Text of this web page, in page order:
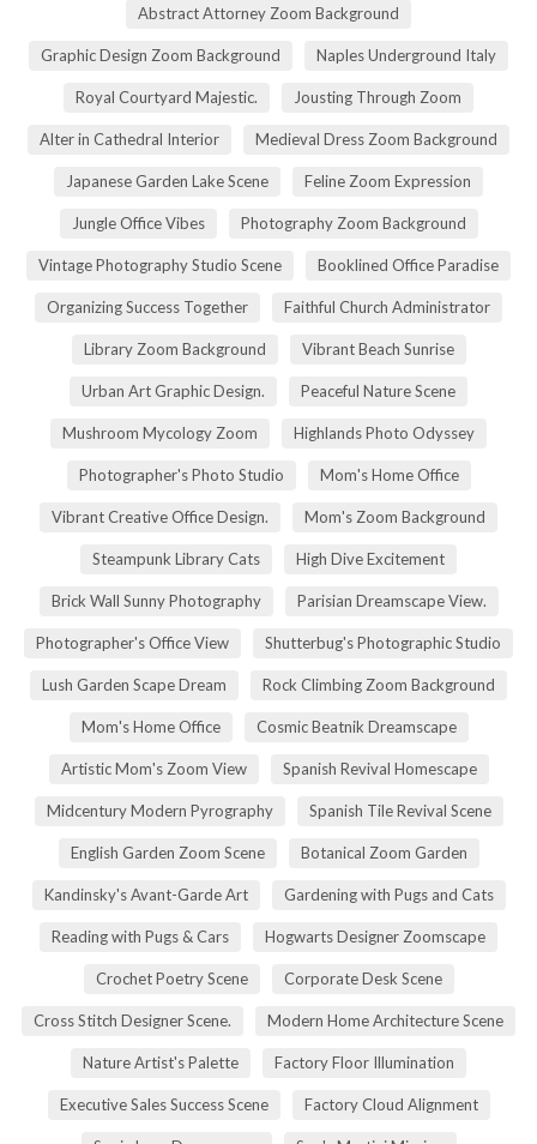
Abstract Attorney Zoom Background
Graphic Design Zoom Background Naples Underground Italy
Royal Courtyard Majestic. Jousting Through Zoom
Alter in Cathedral Interior Medieval Dress Zoom Background
Japanese Garden Lake Scene Feline Zoom Expression
Jungle Office Vibes Photography Zoom Background
Vintage Photography Studio Scene Booklined Office Paradise
Organizing Success Together Faithful Church Administrator
Library Zoom Background Vibrant Beach Sunrise
Urban Art Graphic Design. Peaceful Nature Scene
Mushroom Mycology Zoom Highlands Photo Odyssey
Photographer's Photo Studio Mom's Home Office
Vibrant Creative Office Design. Mom's Zoom Background
Steampunk Library Cats High Dive Excitement
Brick Wall Sunny Photography Parisian Dreamscape View.
Photographer's Office View Shutterbug's Photographic Studio
Lush Garden Scape Dream Rock Climbing Zoom Background
Mom's Home Office Cosmic Beatnik Dreamscape
Artistic Mom's Zoom View Spanish Revival Homescape
Midcentury Modern Pyrography Spanish Tile Revival Scene
English Garden Zoom Scene Botanical Zoom Garden
Kandinsky's Avant-Garde Art Gardening with Pugs and Cats
Reading with Pugs & Cars Hogwarts Designer Zoomscape
Crochet Poetry Scene Corporate Desk Scene
Cross Stitch Designer Scene. Modern Home Architecture Scene
Nature Artist's Palette Factory Floor Illumination
Executive Sales Success Scene Factory Cloud Alignment